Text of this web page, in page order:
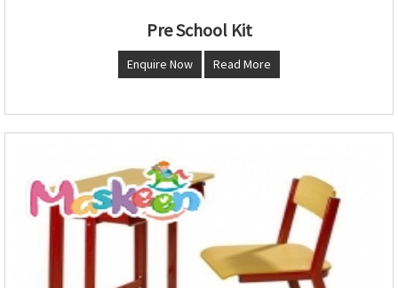
Pre School Kit
Enquire Now Read More